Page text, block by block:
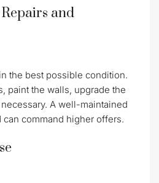
and
the best possible condition.
paint the walls, upgrade the
A well-maintained
can command higher offers.